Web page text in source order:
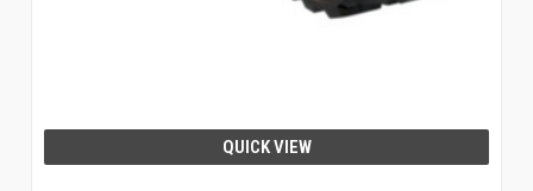
QUICK VIEW